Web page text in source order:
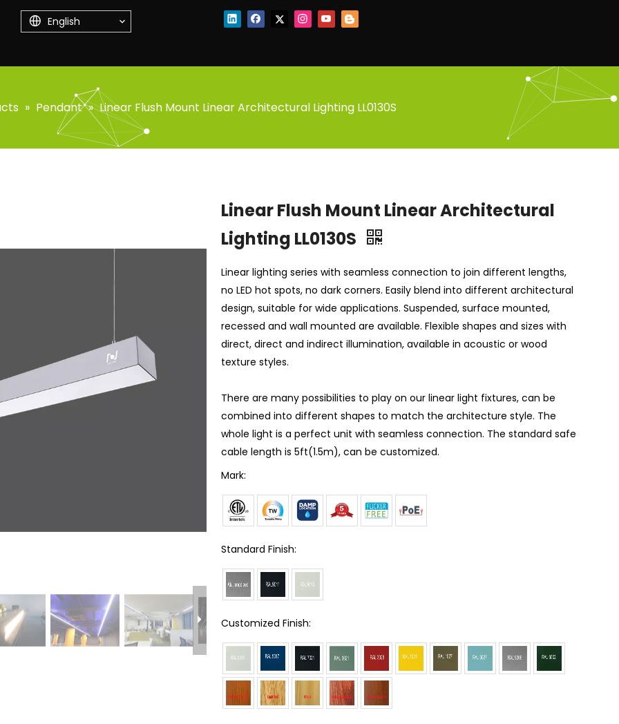
English
» Pendant » Linear Flush Mount Linear Architectural Lighting LL0130S
Linear Flush Mount Linear Architectural
Lighting LL0130S
Linear lighting series with seamless connection to join different lengths,
no LED hot spots, no dark corners. Easily blend into different architectural
design, suitable for wide applications. Suspended, surface mounted,
recessed and wall mounted are available. Flexible shapes and sizes with
direct, direct and indirect illumination, available in acoustic or wood
texture styles.
There are many possibilities to play on our linear light fixtures, can be
combined into different shapes to match the architecture style. The
whole light is a perfect unit with seamless connection. The standard safe
cable length is 5ft(1.5m), can be customized.
Mark:
Standard Finish:
Customized Finish: